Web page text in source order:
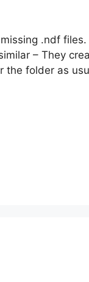
.ndf files.
– They
the folder as